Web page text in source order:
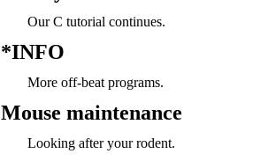
Our C tutorial continues.
*INFO
More off-beat programs.
Mouse maintenance
Looking after your rodent.